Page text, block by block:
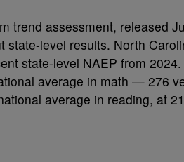
trend assessment, released
state-level results. North
state-level NAEP from
average in math — 276
average in reading, at